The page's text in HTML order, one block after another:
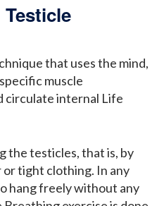
that uses the mind,
muscle
circulate internal Life
the testicles, that is, by
tight clothing. In any
hang freely without any